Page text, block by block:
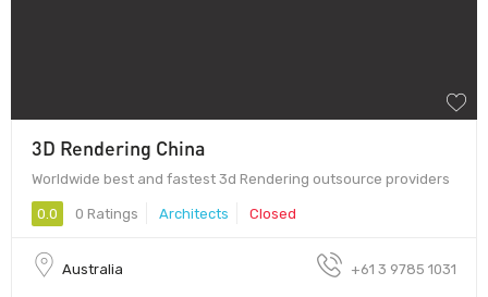
3D Rendering China
Worldwide best and fastest 3d Rendering outsource providers
0.0 0 Ratings Architects Closed
Australia +61 3 9785 1031